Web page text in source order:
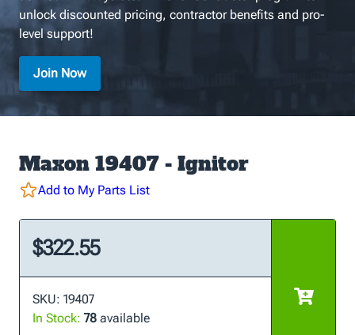
unlock discounted pricing, contractor benefits and pro-
level support!
Join Now
Maxon 19407 - Ignitor
Add to My Parts List
$322.55
SKU: 19407
In Stock: 78 available